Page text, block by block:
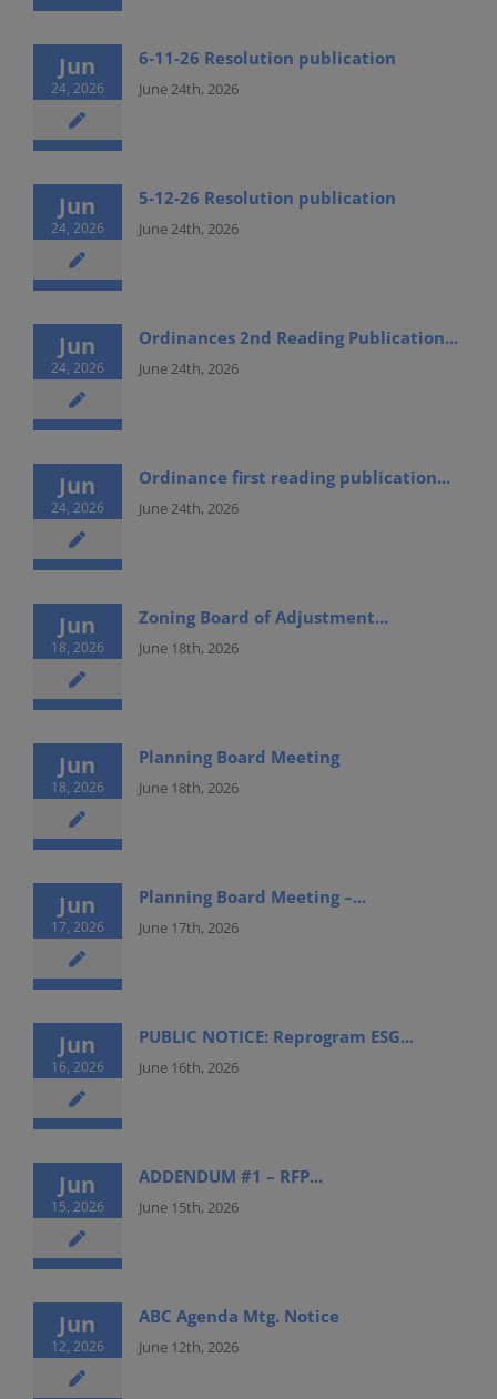
Jun
24, 2026
6-11-26 Resolution publication
June 24th, 2026
Jun
24, 2026
5-12-26 Resolution publication
June 24th, 2026
Jun
24, 2026
Ordinances 2nd Reading Publication...
June 24th, 2026
Jun
24, 2026
Ordinance first reading publication...
June 24th, 2026
Jun
18, 2026
Zoning Board of Adjustment...
June 18th, 2026
Jun
18, 2026
Planning Board Meeting
June 18th, 2026
Jun
17, 2026
Planning Board Meeting –...
June 17th, 2026
Jun
16, 2026
PUBLIC NOTICE: Reprogram ESG...
June 16th, 2026
Jun
15, 2026
ADDENDUM #1 – RFP...
June 15th, 2026
Jun
12, 2026
ABC Agenda Mtg. Notice
June 12th, 2026